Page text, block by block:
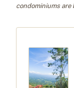
condominiums are